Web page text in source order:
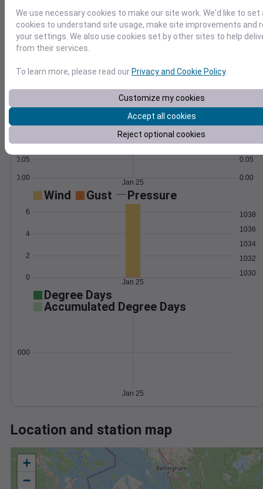
35
40
45
50
55
Total Average
0.00
0.05
0.00
0.05
Jan 25
Wind Gust Pressure
0
2
4
6
1030
1032
1034
1036
1038
Jan 25
Degree Days
Accumulated Degree Days
0.000000
Jan 25
Location and station map
+
−
We use necessary cookies to make our site work. We'd like to set
cookies to understand site usage, make site improvements and
your settings. We also use cookies set by other sites to help
from their services.
To learn more, please read ourPrivacy and Cookie Policy.
Customize my cookies
Accept all cookies
Reject optional cookies